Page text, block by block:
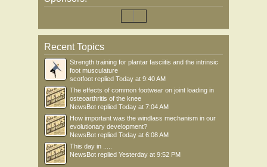
Recent Topics
Strength training for plantar fasciitis and the intrinsic
foot musculature
scotfoot replied Today at 9:40 AM
The effects of common footwear on joint loading in
osteoarthritis of the knee
NewsBot replied Today at 7:04 AM
How important was the windlass mechanism in our
evolutionary development?
NewsBot replied Today at 6:08 AM
This day in .....
NewsBot replied Yesterday at 9:52 PM